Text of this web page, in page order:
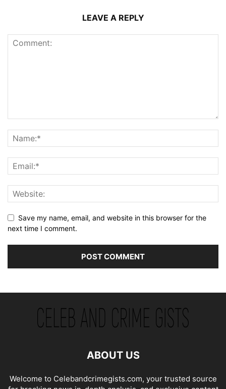
LEAVE A REPLY
Save my name, email, and website in this browser for the
next time I comment.
ABOUT US
Welcome to Celebandcrimegists.com, your trusted source